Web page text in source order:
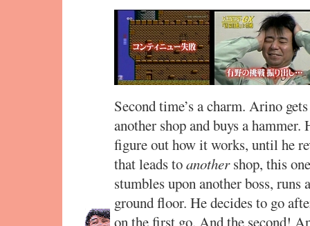
Second time’s a charm. Arino
another shop and buys a
figure out how it works, until he
that leads toanothershop, this
stumbles upon another boss, runs
ground floor. He decides to go
on the first go. And the second!